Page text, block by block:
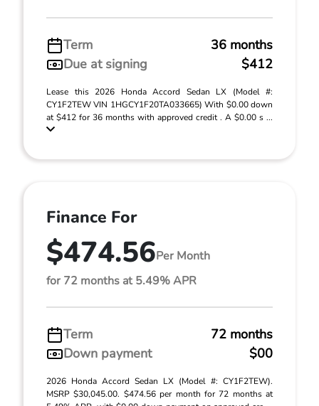
Term
36 months
Due at signing
$412
Lease this 2026 Honda Accord Sedan LX (Model #:
CY1F2TEW VIN 1HGCY1F20TA033665) With $0.00 down
at $412 for 36 months with approved credit . A $0.00 s ...
Finance For
$474.56Per Month
for 72 months at 5.49% APR
Term
72 months
Down payment
$00
2026 Honda Accord Sedan LX (Model #: CY1F2TEW).
MSRP $30,045.00. $474.56 per month for 72 months at